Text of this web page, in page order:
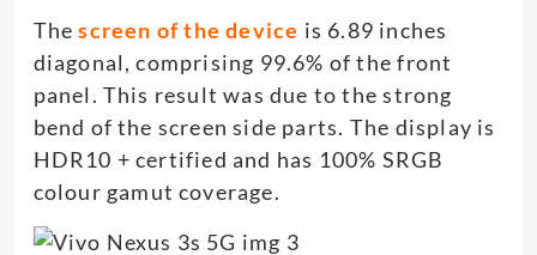
Thescreen of the device is 6.89 inches
diagonal, comprising 99.6% of the front
panel. This result was due to the strong
bend of the screen side parts. The display is
HDR10 + certified and has 100% SRGB
colour gamut coverage.